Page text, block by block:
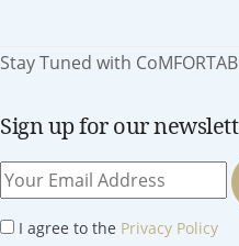
Stay Tuned with
Sign up for our
I agree to the Privacy Policy